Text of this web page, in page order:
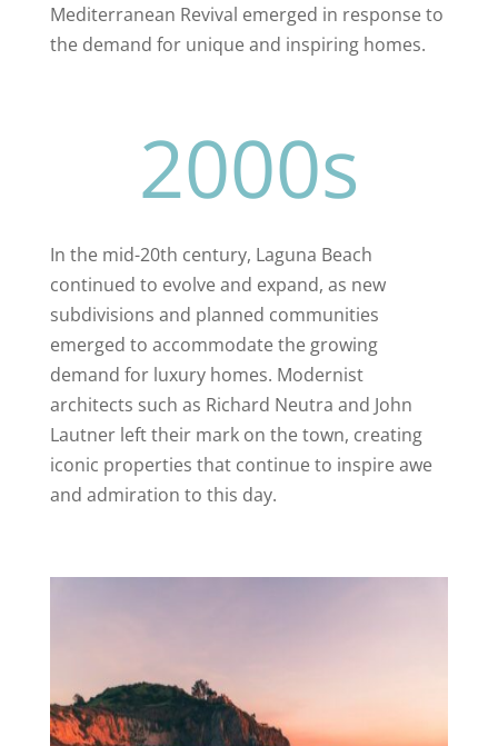
Mediterranean Revival emerged in response to
the demand for unique and inspiring homes.
2000s
In the mid-20th century, Laguna Beach
continued to evolve and expand, as new
subdivisions and planned communities
emerged to accommodate the growing
demand for luxury homes. Modernist
architects such as Richard Neutra and John
Lautner left their mark on the town, creating
iconic properties that continue to inspire awe
and admiration to this day.